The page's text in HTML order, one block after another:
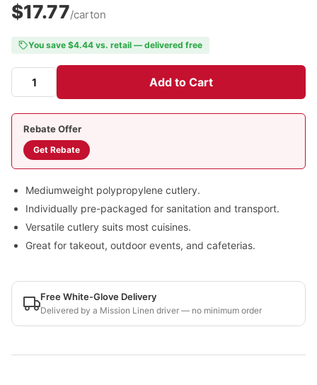
$17.77/carton
You save $4.44 vs. retail — delivered free
Add to Cart
Rebate Offer
Get Rebate
Mediumweight polypropylene cutlery.
Individually pre-packaged for sanitation and transport.
Versatile cutlery suits most cuisines.
Great for takeout, outdoor events, and cafeterias.
Free White-Glove Delivery
Delivered by a Mission Linen driver — no minimum order